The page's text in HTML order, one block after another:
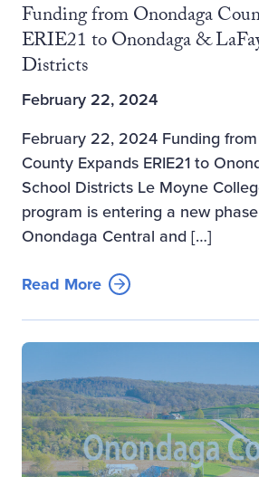
Funding from Onondaga
ERIE21 to Onondaga &
Districts
February 22, 2024
February 22, 2024 Funding
County Expands ERIE21 to
School Districts Le Moyne
program is entering a new
Onondaga Central and […]
Read More